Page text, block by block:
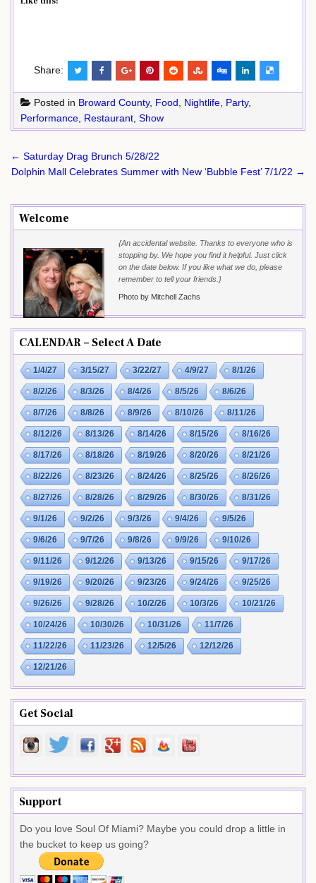
Share:
Posted in Broward County, Food, Nightlife, Party,
Performance, Restaurant, Show
Post
navigation
← Saturday Drag Brunch 5/28/22
Dolphin Mall Celebrates Summer with New ‘Bubble Fest’ 7/1/22 →
Welcome
{An accidental website. Thanks to everyone who is
stopping by. We hope you find it helpful. Just click
on the date below. If you like what we do, please
remember to tell your friends.}
Photo by Mitchell Zachs
CALENDAR – Select A Date
1/4/27 3/15/27 3/22/27 4/9/27 8/1/26
8/2/26 8/3/26 8/4/26 8/5/26 8/6/26
8/7/26 8/8/26 8/9/26 8/10/26 8/11/26
8/12/26 8/13/26 8/14/26 8/15/26 8/16/26
8/17/26 8/18/26 8/19/26 8/20/26 8/21/26
8/22/26 8/23/26 8/24/26 8/25/26 8/26/26
8/27/26 8/28/26 8/29/26 8/30/26 8/31/26
9/1/26 9/2/26 9/3/26 9/4/26 9/5/26
9/6/26 9/7/26 9/8/26 9/9/26 9/10/26
9/11/26 9/12/26 9/13/26 9/15/26 9/17/26
9/19/26 9/20/26 9/23/26 9/24/26 9/25/26
9/26/26 9/28/26 10/2/26 10/3/26 10/21/26
10/24/26 10/30/26 10/31/26 11/7/26
11/22/26 11/23/26 12/5/26 12/12/26
12/21/26
Get Social
Support
Do you love Soul Of Miami? Maybe you could drop a little in
the bucket to keep us going?